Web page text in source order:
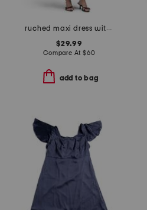
ruched maxi dress with gold tone ring detail
$29.99
Compare At $60
add to bag